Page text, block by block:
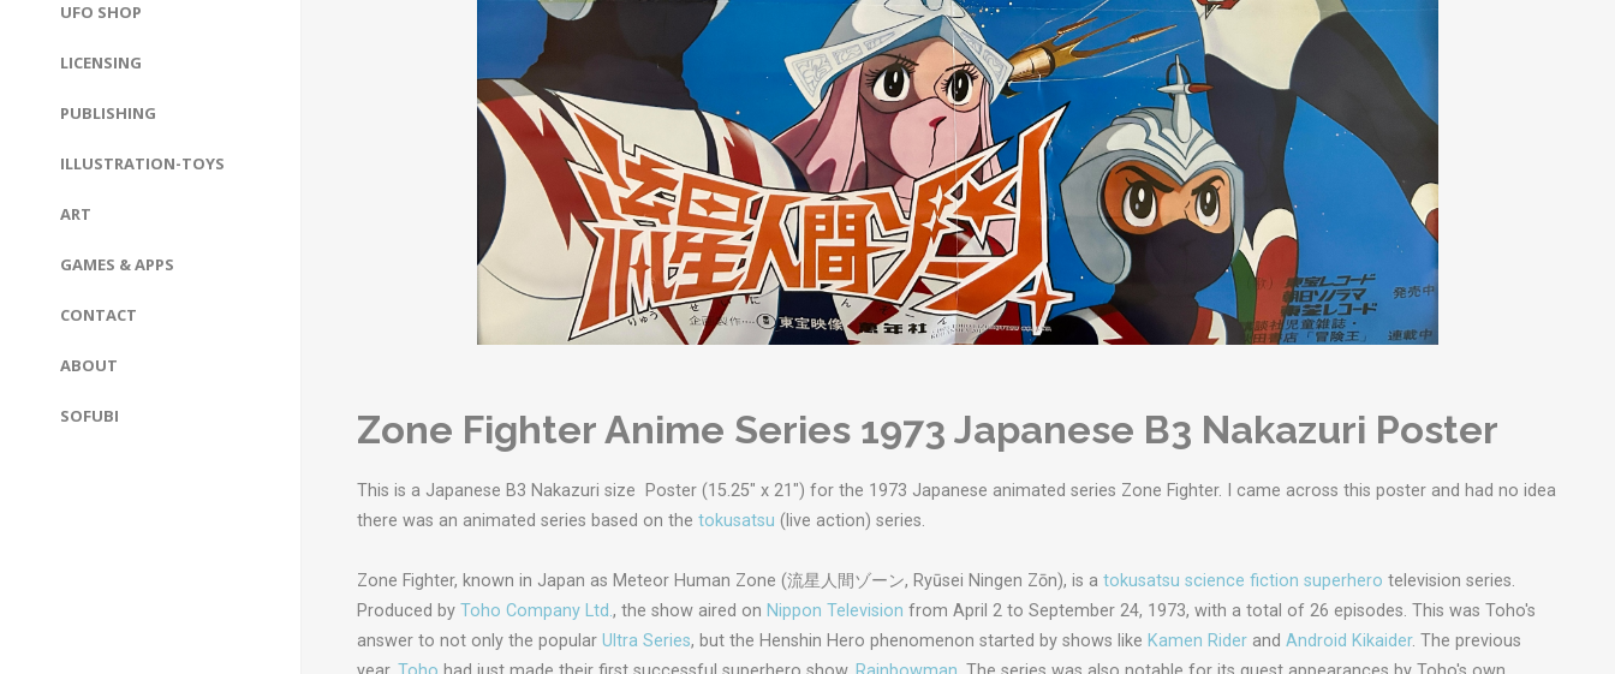
UFO SHOP
LICENSING
PUBLISHING
ILLUSTRATION-TOYS
ART
GAMES & APPS
CONTACT
ABOUT
SOFUBI Zone Fighter Anime Series 1973 Japanese B3 Nakazuri Poster
This is a Japanese B3 Nakazuri size Poster (15.25" x 21") for the 1973 Japanese animated series Zone Fighter. I came across this poster and had no idea
there was an animated series based on the tokusatsu (live action) series.
Zone Fighter, known in Japan as Meteor Human Zone (流星人間ゾーン, Ryūsei Ningen Zōn), is a tokusatsu science fiction superhero television series.
Produced by Toho Company Ltd., the show aired on Nippon Television from April 2 to September 24, 1973, with a total of 26 episodes. This was Toho's
answer to not only the popular Ultra Series, but the Henshin Hero phenomenon started by shows like Kamen Rider and Android Kikaider. The previous